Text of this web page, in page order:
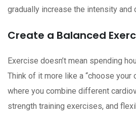
gradually increase the intensity and
Create a Balanced
Exercise doesn’t mean spending
Think of it more like a “choose your
where you combine different
strength training exercises, and